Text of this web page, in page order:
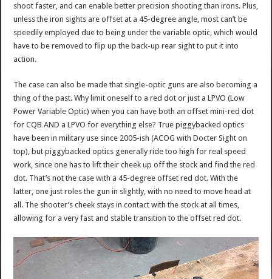
shoot faster, and can enable better precision shooting than irons. Plus,
unless the iron sights are offset at a 45-degree angle, most can’t be
speedily employed due to being under the variable optic, which would
have to be removed to flip up the back-up rear sight to put it into
action.
The case can also be made that single-optic guns are also becoming a
thing of the past. Why limit oneself to a red dot or just a LPVO (Low
Power Variable Optic) when you can have both an offset mini-red dot
for CQB AND a LPVO for everything else? True piggybacked optics
have been in military use since 2005-ish (ACOG with Docter Sight on
top), but piggybacked optics generally ride too high for real speed
work, since one has to lift their cheek up off the stock and find the red
dot. That’s not the case with a 45-degree offset red dot. With the
latter, one just roles the gun in slightly, with no need to move head at
all. The shooter’s cheek stays in contact with the stock at all times,
allowing for a very fast and stable transition to the offset red dot.